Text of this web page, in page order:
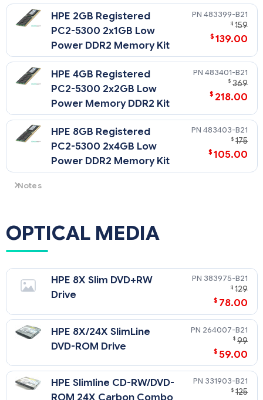
HPE 2GB Registered
PC2-5300 2x1GB Low
Power DDR2 Memory Kit
483399-B21
$ 159
$ 139.00
HPE 4GB Registered
PC2-5300 2x2GB Low
Power Memory DDR2 Kit
483401-B21
$ 369
$ 218.00
HPE 8GB Registered
PC2-5300 2x4GB Low
Power DDR2 Memory Kit
483403-B21
$ 175
$ 105.00
Notes
NOTE: Memory must be ordered in like-pairs, i.e. two of the
same size.
NOTE: When only PC2-6400 DIMMs modules are installed
6 or 8 DIMMs per processor will operate at PC2-6400, PC2-
5300 and PC2-4200 respectively. All other processor and
memory configurations will operate at PC2-5300 with 4 or
OPTICAL MEDIA
HPE 8X Slim DVD+RW
Drive
383975-B21
$ 129
$ 78.00
HPE 8X/24X SlimLine
DVD-ROM Drive
264007-B21
$ 99
$ 59.00
HPE Slimline CD-RW/DVD-
331903-B21
$ 125